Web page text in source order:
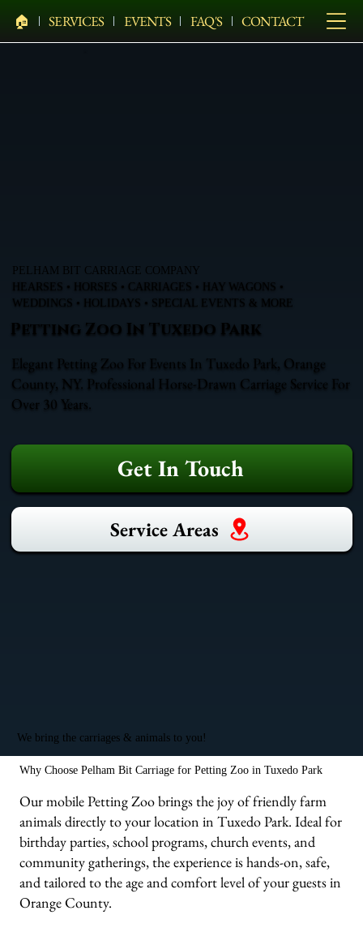
🏠︎ SERVICES EVENTS FAQ'S CONTACT
PELHAM BIT CARRIAGE COMPANY
HEARSES • HORSES • CARRIAGES • HAY WAGONS •
WEDDINGS • HOLIDAYS • SPECIAL EVENTS & MORE
Petting Zoo In Tuxedo Park
Elegant Petting Zoo For Events In Tuxedo Park, Orange
County, NY. Professional Horse-Drawn Carriage Service For
Over 30 Years.
Get In Touch
Service Areas
We bring the carriages & animals to you!
Why Choose Pelham Bit Carriage for Petting Zoo in Tuxedo Park
Our mobile Petting Zoo brings the joy of friendly farm
animals directly to your location in Tuxedo Park. Ideal for
birthday parties, school programs, church events, and
community gatherings, the experience is hands-on, safe,
and tailored to the age and comfort level of your guests in
Orange County.